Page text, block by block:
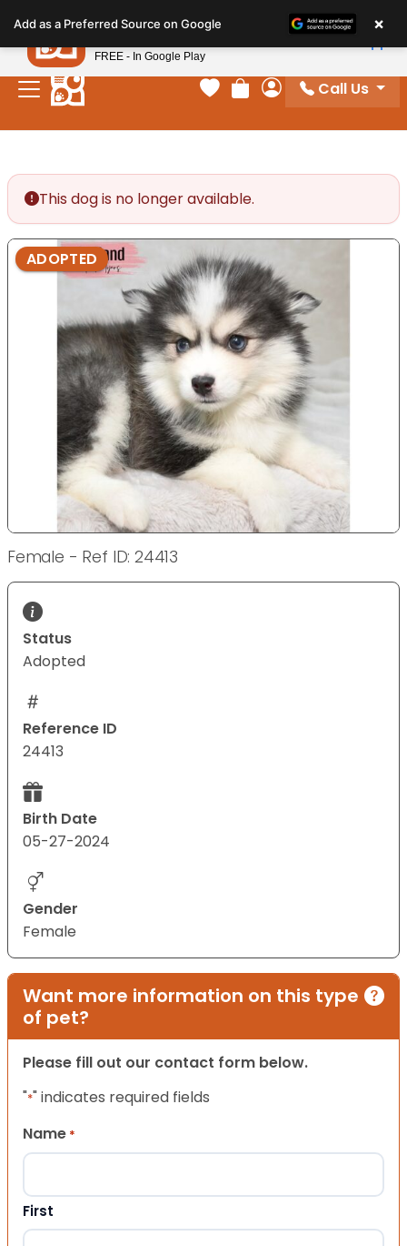
note:
This
website
includes
Your favorites
Review Order
My Account
Call Us
This dog is no longer available.
ADOPTED
Female - Ref ID: 24413
Status
Adopted
Reference ID
24413
Birth Date
05-27-2024
Gender
Female
Want more information on this type
of pet?
Please fill out our contact form below.
"*" indicates required fields
Name *
First
Add as a Preferred Source on Google ×
Petland
FREE - In Google Play